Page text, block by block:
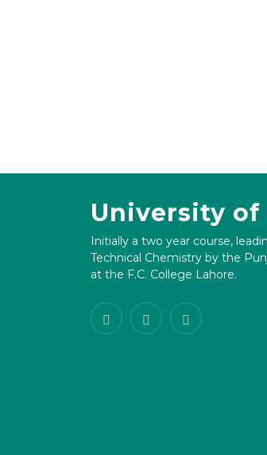
University
Initially a two year course,
Technical Chemistry by the
at the F.C. College Lahore.